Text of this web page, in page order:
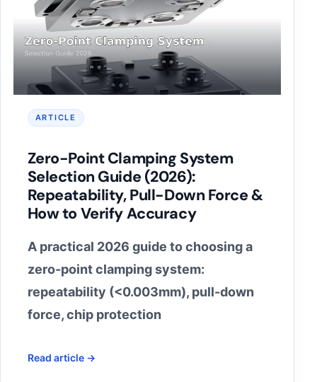
ARTICLE
Zero-Point Clamping System
Selection Guide (2026):
Repeatability, Pull-Down Force &
How to Verify Accuracy
A practical 2026 guide to choosing a
zero-point clamping system:
repeatability (<0.003mm), pull-down
force, chip protection
Read article →